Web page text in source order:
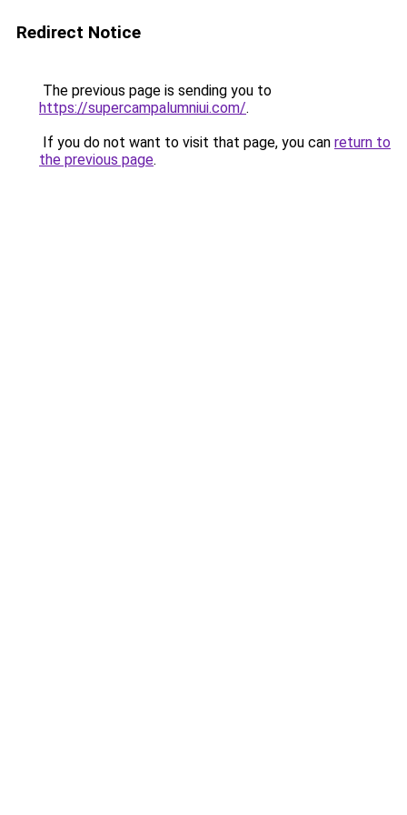
Redirect Notice
The previous page is sending you to
https://supercampalumniui.com/.
If you do not want to visit that page, you can return to
the previous page.